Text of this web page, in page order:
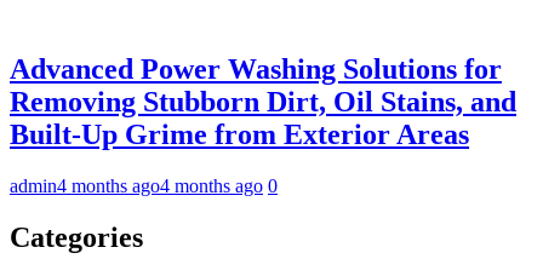
Advanced Power Washing Solutions for
Removing Stubborn Dirt, Oil Stains, and
Built-Up Grime from Exterior Areas
admin4 months ago4 months ago 0
Categories